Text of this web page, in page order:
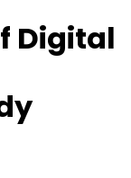
Digital